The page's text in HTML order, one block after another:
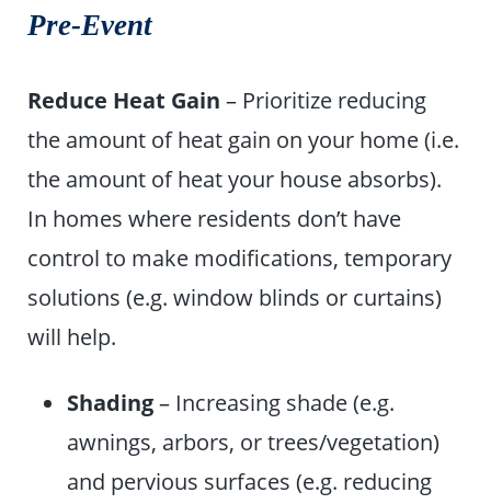
Pre-Event
Reduce Heat Gain – Prioritize reducing
the amount of heat gain on your home (i.e.
the amount of heat your house absorbs).
In homes where residents don’t have
control to make modifications, temporary
solutions (e.g. window blinds or curtains)
will help.
Shading– Increasing shade (e.g.
awnings, arbors, or trees/vegetation)
and pervious surfaces (e.g. reducing